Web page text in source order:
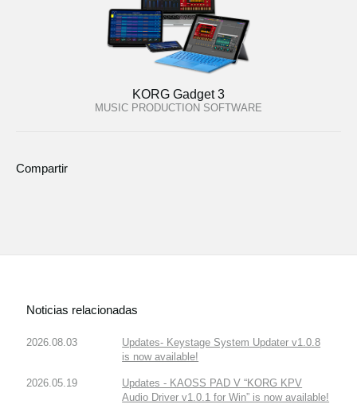
KORG Gadget 3
MUSIC PRODUCTION SOFTWARE
Compartir
Noticias relacionadas
2026.08.03
Updates- Keystage System Updater v1.0.8
is now available!
2026.05.19
Updates - KAOSS PAD V “KORG KPV
Audio Driver v1.0.1 for Win” is now available!